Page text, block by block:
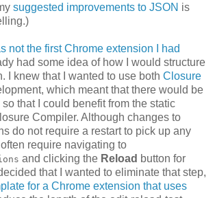
suggested improvements to JSON is
not the first Chrome extension I had
had some idea of how I would structure
I knew that I wanted to use both Closure
which meant that there would be
that I could benefit from the static
Compiler. Although changes to
do not require a restart to pick up any
require navigating to
and clicking the Reload button for
that I wanted to eliminate that step,
for a Chrome extension that uses